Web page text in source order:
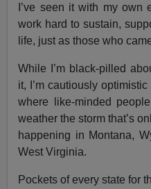
I’ve seen it with my own
work hard to sustain,
life, just as those who
While I’m black-pilled
it, I’m cautiously
where like-minded
weather the storm that’s
happening in Montana,
West Virginia.
Pockets of every state for